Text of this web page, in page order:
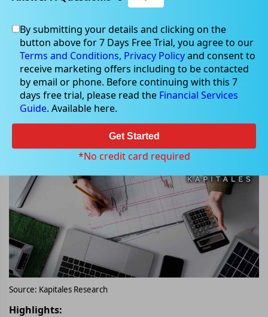
Sep 27, 2024
Star Entertainment Group Shares
Plummet 50% on ASX Re-entry
Source: Kapitales Research
Highlights:
By submitting your details and clicking on the
button above for 7 Days Free Trial, you agree to our
Terms and Conditions, Privacy Policyand consent to
receive marketing offers including to be contacted
by email or phone. Before continuing with this 7
days free trial, please read the Financial Services
Guide. Available here.
Get Started
*No credit card required